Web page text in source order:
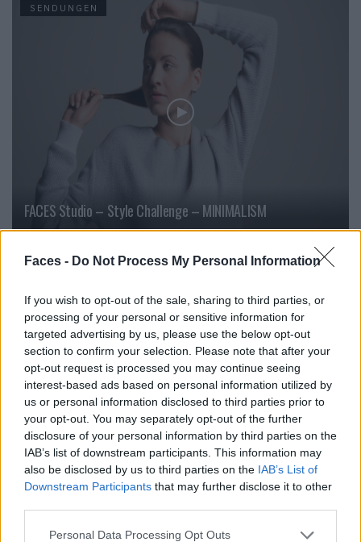
Faces - Do Not Process My Personal Information
If you wish to opt-out of the sale, sharing to third parties, or
processing of your personal or sensitive information for
targeted advertising by us, please use the below opt-out
section to confirm your selection. Please note that after your
opt-out request is processed you may continue seeing
interest-based ads based on personal information utilized by
us or personal information disclosed to third parties prior to
your opt-out. You may separately opt-out of the further
disclosure of your personal information by third parties on the
IAB’s list of downstream participants. This information may
also be disclosed by us to third parties on the IAB’s List of
Downstream Participants that may further disclose it to other
Personal Data Processing Opt Outs
SENDUNGEN
FACES Studio – Style Challenge – MINIMALISM
POST GALLERY